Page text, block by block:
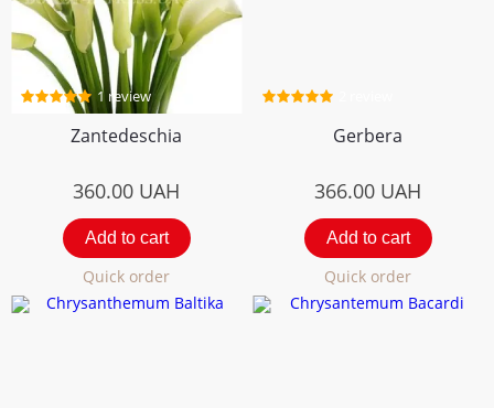
1 review
Zantedeschia
360.00 UAH
Add to cart
Quick order
Gerbera
366.00 UAH
Add to cart
Quick order